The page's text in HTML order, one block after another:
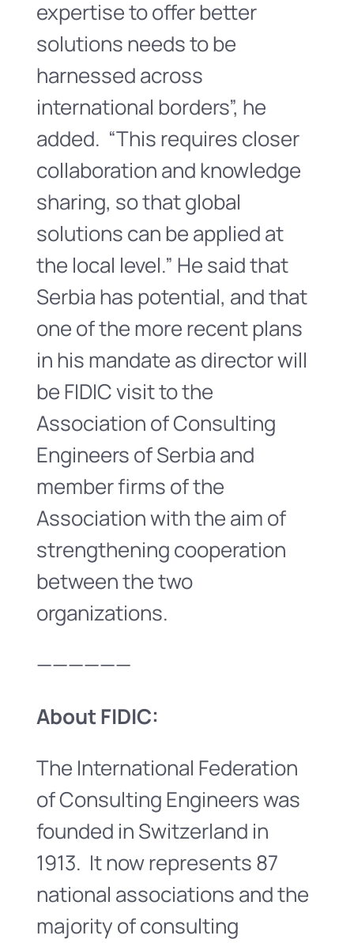
expertise to offer better
solutions needs to be
harnessed across
international borders”, he
added. “This requires closer
collaboration and knowledge
sharing, so that global
solutions can be applied at
the local level.” He said that
Serbia has potential, and that
one of the more recent plans
in his mandate as director will
be FIDIC visit to the
Association of Consulting
Engineers of Serbia and
member firms of the
Association with the aim of
strengthening cooperation
between the two
organizations.
——————
About FIDIC:
The International Federation
of Consulting Engineers was
founded in Switzerland in
1913. It now represents 87
national associations and the
majority of consulting